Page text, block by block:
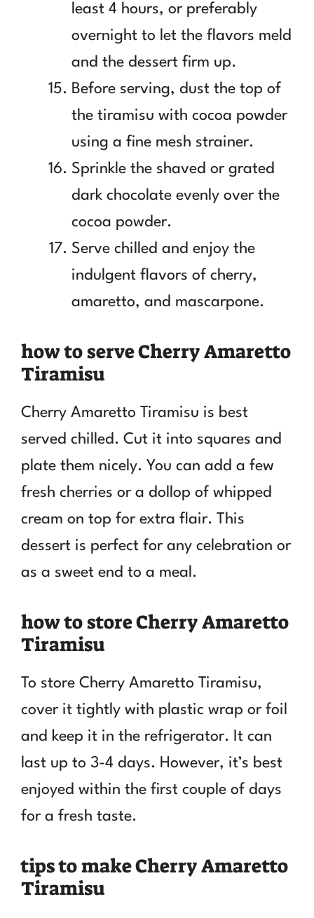
least 4 hours, or preferably
overnight to let the flavors meld
and the dessert firm up.
Before serving, dust the top of
the tiramisu with cocoa powder
using a fine mesh strainer.
Sprinkle the shaved or grated
dark chocolate evenly over the
cocoa powder.
Serve chilled and enjoy the
indulgent flavors of cherry,
amaretto, and mascarpone.
how to serve Cherry Amaretto
Tiramisu
Cherry Amaretto Tiramisu is best
served chilled. Cut it into squares and
plate them nicely. You can add a few
fresh cherries or a dollop of whipped
cream on top for extra flair. This
dessert is perfect for any celebration or
as a sweet end to a meal.
how to store Cherry Amaretto
Tiramisu
To store Cherry Amaretto Tiramisu,
cover it tightly with plastic wrap or foil
and keep it in the refrigerator. It can
last up to 3-4 days. However, it’s best
enjoyed within the first couple of days
for a fresh taste.
tips to make Cherry Amaretto
Tiramisu